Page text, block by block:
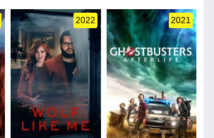
2022 2021